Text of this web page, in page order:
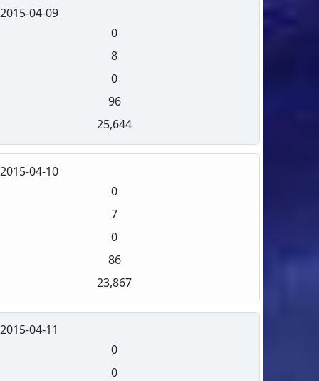
2015-04-09
0
8
0
96
25,644
2015-04-10
0
7
0
86
23,867
2015-04-11
0
0